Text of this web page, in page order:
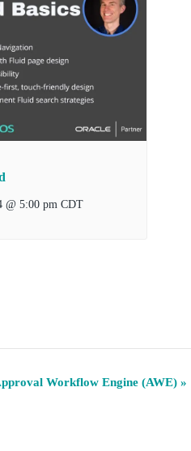
@ 5:00 pm CDT
Workflow Engine (AWE) »